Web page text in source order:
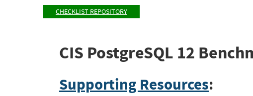
CHECKLIST REPOSITORY
CIS PostgreSQL 12
Supporting Resources: